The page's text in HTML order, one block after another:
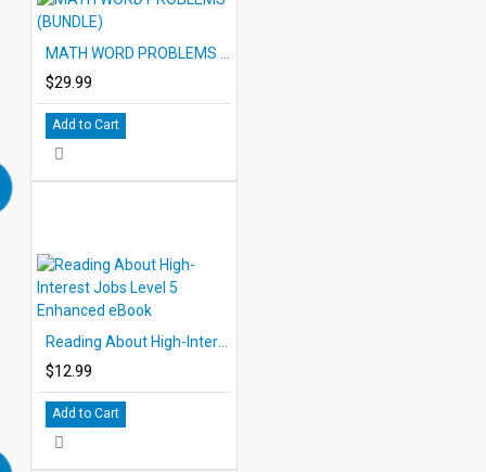
$29.99
Add to Cart
$12.99
Add to Cart